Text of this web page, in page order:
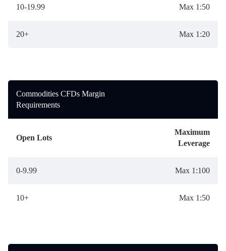
10-19.99 Max 1:50
20+ Max 1:20
Commodities CFDs Margin
Requirements
Open Lots
Maximum
Leverage
0-9.99 Max 1:100
10+ Max 1:50